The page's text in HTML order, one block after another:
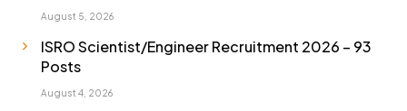
August 5, 2026
ISRO Scientist/Engineer Recruitment 2026 – 93
Posts
August 4, 2026